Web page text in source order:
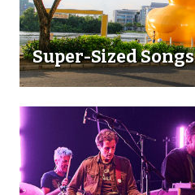
Super-Sized Songs